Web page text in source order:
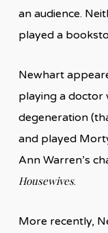
an audience.
played a
Newhart
playing a doctor
degeneration
and played
Ann Warren’s
Housewives.
More recently,